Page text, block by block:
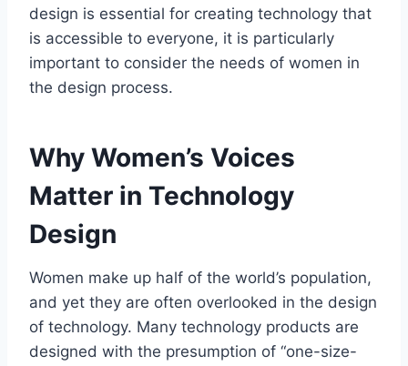
design is essential for creating technology that
is accessible to everyone, it is particularly
important to consider the needs of women in
the design process.
Why Women’s Voices
Matter in Technology
Design
Women make up half of the world’s population,
and yet they are often overlooked in the design
of technology. Many technology products are
designed with the presumption of “one-size-